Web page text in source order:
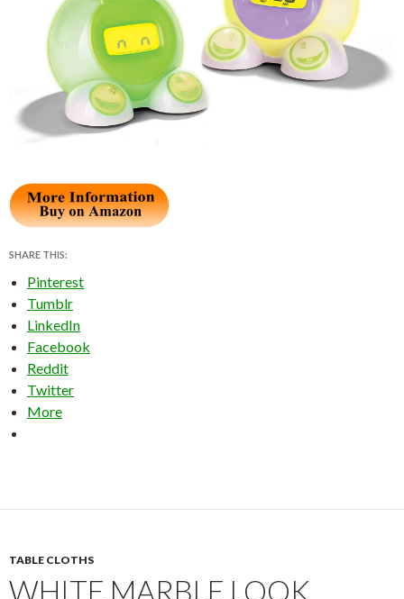
SHARE THIS:
Pinterest
Tumblr
LinkedIn
Facebook
Reddit
Twitter
More
TABLE CLOTHS
WHITE MARBLE LOOK